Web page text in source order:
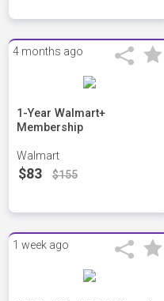
4 months ago
1-Year Walmart+
Membership
Walmart
$83 $155
1 week ago